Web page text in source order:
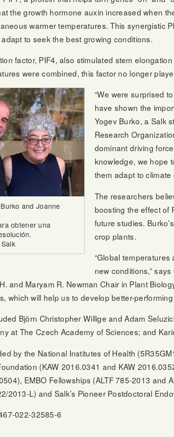
the growth hormone auxin increased when
warmer temperatures. This synergistic
to seek the best growing conditions.
factor, PIF4, also stimulated stem
were combined, this factor no longer
and Joanne
obtener una
“We were surprised
have shown the
Yogev Burko, a Salk
Research
dominant driving
knowledge, we hope
them adapt to climate
The researchers
boosting the effect of
future studies.
crop plants.
“Global
new conditions,”
and Maryam R. Newman Chair in Plant
which will help us to develop better-
Björn Christopher Willige and Adam
at The Czech Academy of Sciences; and
by the National Institutes of Health
(KAW 2016.0341 and KAW
EMBO Fellowships (ALTF 785-2013 and
2013-L) and Salk’s Pioneer Postdoctoral
022-32585-6